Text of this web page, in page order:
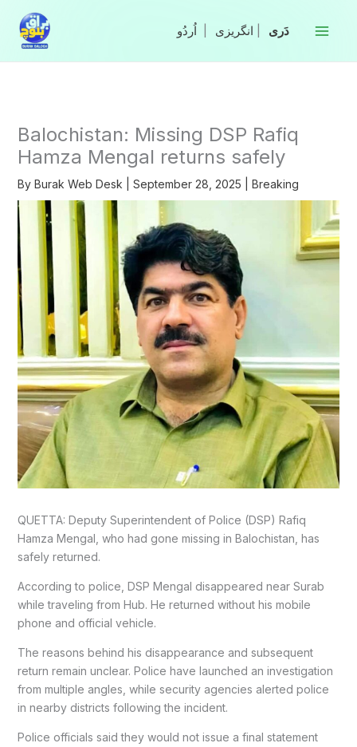
content
انگریزی
Balochistan: Missing DSP Rafiq
Hamza Mengal returns safely
By Burak Web Desk September 28, 2025 Breaking
QUETTA: Deputy Superintendent of Police (DSP) Rafiq
Hamza Mengal, who had gone missing in Balochistan, has
safely returned.
According to police, DSP Mengal disappeared near Surab
while traveling from Hub. He returned without his mobile
phone and official vehicle.
The reasons behind his disappearance and subsequent
return remain unclear. Police have launched an investigation
from multiple angles, while security agencies alerted police
in nearby districts following the incident.
Police officials said they would not issue a final statement